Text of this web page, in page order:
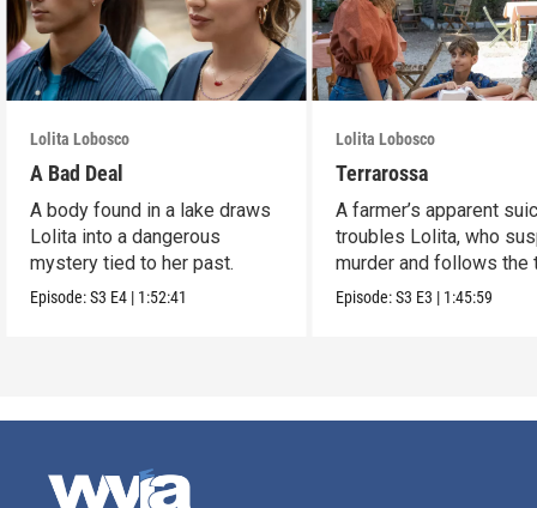
Lolita Lobosco
A Bad Deal
A body found in a lake draws
Lolita into a dangerous
mystery tied to her past.
Episode:S3 E4 | 1:52:41
Lolita Lobosco
Terrarossa
A farmer’s apparent
troubles Lolita, who
murder and follows the
Episode:S3 E3 | 1:45:59